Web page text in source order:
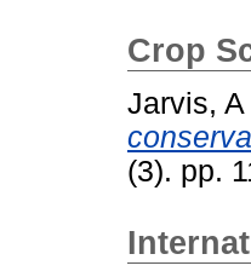
Crop
Jarvis, A
(3). pp.